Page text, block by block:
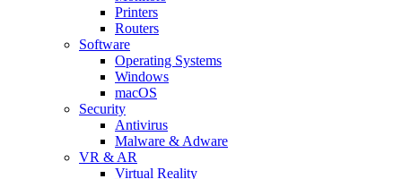
Printers
Routers
Software
Operating Systems
Windows
macOS
Security
Antivirus
Malware & Adware
VR & AR
Virtual Reality